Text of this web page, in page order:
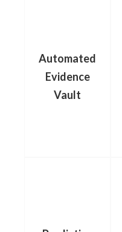
Automated
Evidence
Vault